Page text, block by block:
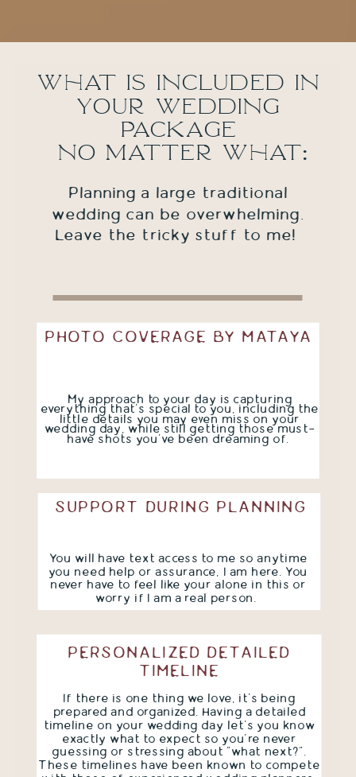
What is included in
your wedding
package
no matter what:
Planning a large traditional
wedding can be overwhelming.
Leave the tricky stuff to me!
You will have text access to me so anytime
you need help or assurance, I am here. You
never have to feel like your alone in this or
worry if I am a real person.
My approach to your day is capturing
everything that's special to you, including the
little details you may even miss on your
wedding day, while still getting those must-
have shots you've been dreaming of.
If there is one thing we love, it's being
prepared and organized. Having a detailed
timeline on your wedding day let's you know
exactly what to expect so you're never
guessing or stressing about "what next?".
These timelines have been known to compete
PERSONALIZED DETAILED
TIMELINE
SUPPORT DURING PLANNING
PHOTO COVERAGE BY MATAYA